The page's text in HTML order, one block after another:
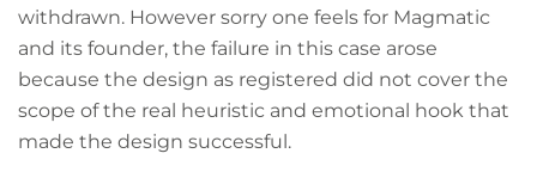
withdrawn. However sorry one feels for Magmatic
and its founder, the failure in this case arose
because the design as registered did not cover the
scope of the real heuristic and emotional hook that
made the design successful.